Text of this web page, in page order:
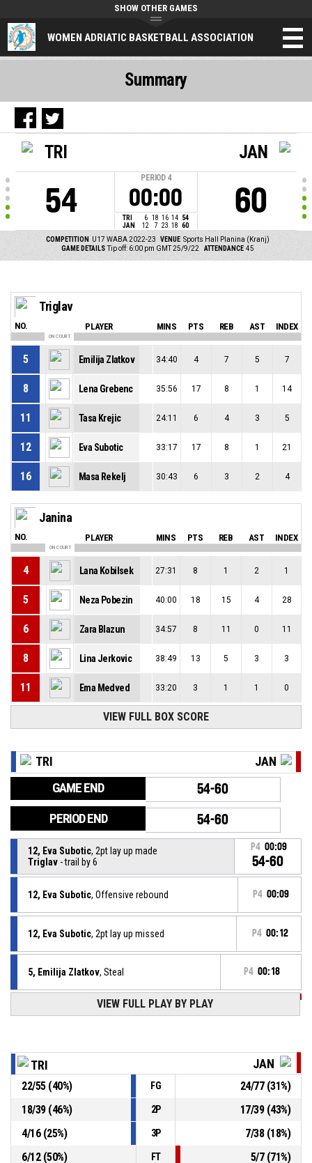
WOMEN ADRIATIC BASKETBALL ASSOCIATION
SHOW OTHER GAMES
TRI
54
PERIOD 4
00:00
TRI 6 18 16 14 54
JAN
12 7 23 18 60
JAN
60
COMPETITION U17 WABA 2022-23 VENUE Sports Hall Planina (Kranj)
GAME DETAILS Tip off: 6:00 pm GMT 25/9/22 ATTENDANCE 45
Summary
Triglav
NO. PLAYER MINS PTS REB AST INDEX
ON COURT
5 Emilija Zlatkov 34:40 4 7 5 7
8 Lena Grebenc 35:56 17 8 1 14
11 Tasa Krejic 24:11 6 4 3 5
12 Eva Subotic 33:17 17 8 1 21
16 Masa Rekelj 30:43 6 3 2 4
Janina
NO. PLAYER MINS PTS REB AST INDEX
ON COURT
4 Lana Kobilsek 27:31 8 1 2 1
5 Neza Pobezin 40:00 18 15 4 28
6 Zara Blazun 34:57 8 11 0 11
8 Lina Jerkovic 38:49 13 5 3 3
11 Ema Medved 33:20 3 1 1 0
VIEW FULL BOX SCORE
TRI JAN
GAME END 54-60
PERIOD END 54-60
12, Eva Subotic, 2pt lay up made
Triglav - trail by 6
P4 00:09
54-60
12, Eva Subotic, Offensive rebound P4 00:09
12, Eva Subotic, 2pt lay up missed P4 00:12
5, Emilija Zlatkov, Steal P4 00:18
8, Lina Jerkovic , Turnover - ball handling
8, Lina Jerkovic, Foul on
8, Lena Grebenc , Personal foul P4 00:28
5, Emilija Zlatkov P4 00:32
VIEW FULL PLAY BY PLAY
TRI JAN
22/55(40%) FG 24/77(31%)
18/39(46%) 2P 17/39(43%)
4/16(25%) 3P 7/38(18%)
6/12(50%) FT 5/7(71%)